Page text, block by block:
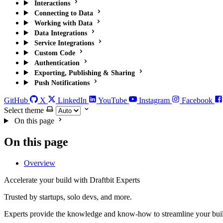
Interactions
Connecting to Data
Working with Data
Data Integrations
Service Integrations
Custom Code
Authentication
Exporting, Publishing & Sharing
Push Notifications
GitHub X LinkedIn YouTube Instagram
Facebook
Select theme
On this page
On this page
Overview
Accelerate your build with Draftbit Experts
Trusted by startups, solo devs, and more.
Experts provide the knowledge and know-how to streamline your